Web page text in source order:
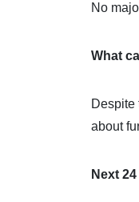
No
What
Despite
about
Next